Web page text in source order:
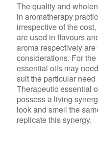
The quality and
in aromatherapy
irrespective of the
are used in flavours
aroma respectively
considerations. For
essential oils may
suit the particular
Therapeutic essential
possess a living
look and smell the
replicate this synergy.